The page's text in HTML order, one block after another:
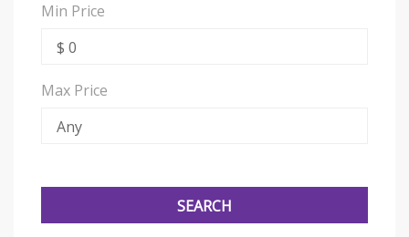
Min Price
Max Price